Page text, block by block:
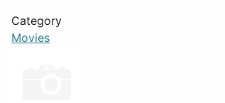
Category
Movies